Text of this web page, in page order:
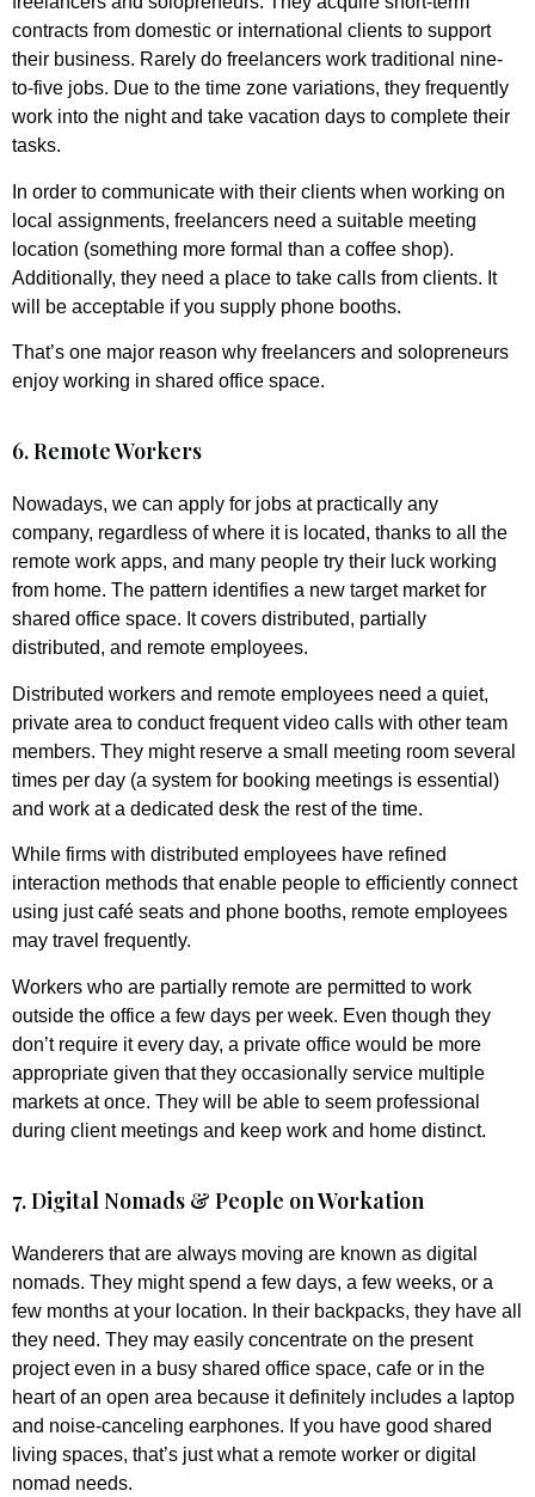
contracts from domestic or international clients to support
their business. Rarely do freelancers work traditional nine-
to-five jobs. Due to the time zone variations, they frequently
work into the night and take vacation days to complete their
tasks.
In order to communicate with their clients when working on
local assignments, freelancers need a suitable meeting
location (something more formal than a coffee shop).
Additionally, they need a place to take calls from clients. It
will be acceptable if you supply phone booths.
That’s one major reason why freelancers and solopreneurs
enjoy working in shared office space.
6. Remote Workers
Nowadays, we can apply for jobs at practically any
company, regardless of where it is located, thanks to all the
remote work apps, and many people try their luck working
from home. The pattern identifies a new target market for
shared office space. It covers distributed, partially
distributed, and remote employees.
Distributed workers and remote employees need a quiet,
private area to conduct frequent video calls with other team
members. They might reserve a small meeting room several
times per day (a system for booking meetings is essential)
and work at a dedicated desk the rest of the time.
While firms with distributed employees have refined
interaction methods that enable people to efficiently connect
using just café seats and phone booths, remote employees
may travel frequently.
Workers who are partially remote are permitted to work
outside the office a few days per week. Even though they
don’t require it every day, a private office would be more
appropriate given that they occasionally service multiple
markets at once. They will be able to seem professional
during client meetings and keep work and home distinct.
7. Digital Nomads & People on Workation
Wanderers that are always moving are known as digital
nomads. They might spend a few days, a few weeks, or a
few months at your location. In their backpacks, they have all
they need. They may easily concentrate on the present
project even in a busy shared office space, cafe or in the
heart of an open area because it definitely includes a laptop
and noise-canceling earphones. If you have good shared
living spaces, that’s just what a remote worker or digital
nomad needs.